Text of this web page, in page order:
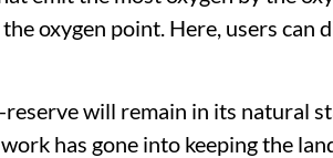
oxygen point. Here, users can
will remain in its natural
has gone into keeping the